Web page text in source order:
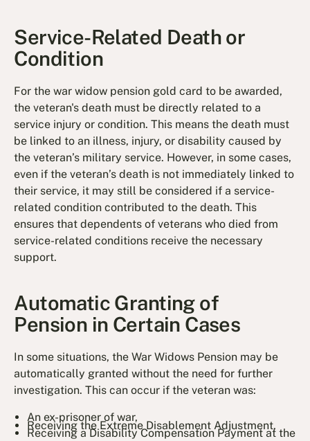
Service-Related Death or
Condition
For the war widow pension gold card to be awarded,
the veteran's death must be directly related to a
service injury or condition. This means the death must
be linked to an illness, injury, or disability caused by
the veteran’s military service. However, in some cases,
even if the veteran’s death is not immediately linked to
their service, it may still be considered if a service-
related condition contributed to the death. This
ensures that dependents of veterans who died from
service-related conditions receive the necessary
support.
Automatic Granting of
Pension in Certain Cases
In some situations, the War Widows Pension may be
automatically granted without the need for further
investigation. This can occur if the veteran was:
An ex-prisoner of war,
Receiving the Extreme Disablement Adjustment,
Receiving a Disability Compensation Payment at the